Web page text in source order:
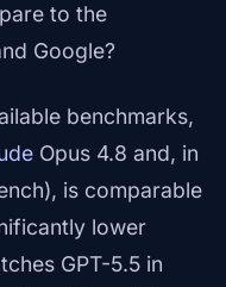
to the
Google?
benchmarks,
Opus 4.8 and, in
is comparable
lower
GPT-5.5 in